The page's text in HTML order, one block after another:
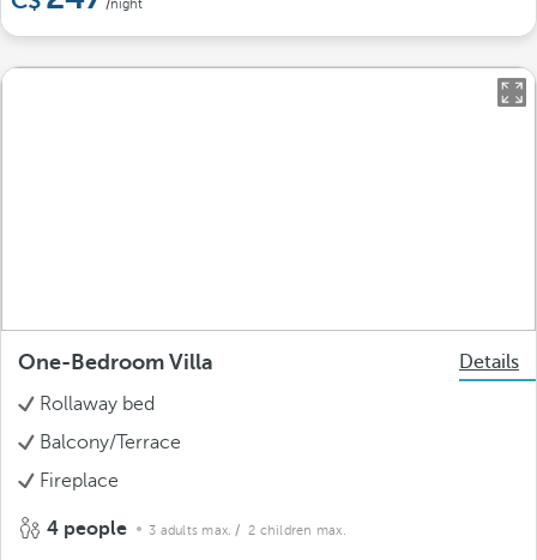
/night
One-Bedroom Villa
Details
Rollaway bed
Balcony/Terrace
Fireplace
4 people 3 adults max. / 2 children max.